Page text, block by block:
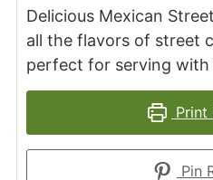
Delicious Mexican
all the flavors of street
perfect for serving
Print
Pin